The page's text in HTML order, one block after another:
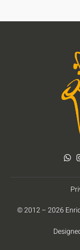
© 2012 – 2026